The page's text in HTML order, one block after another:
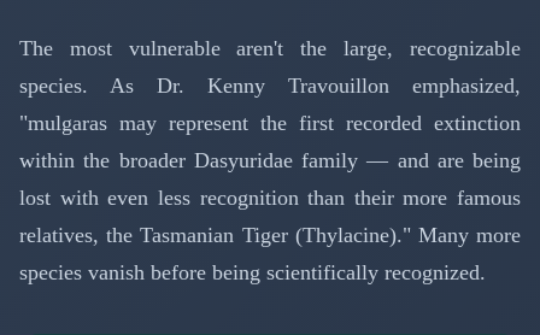
The most vulnerable aren't the large, recognizable
species. As Dr. Kenny Travouillon emphasized,
"mulgaras may represent the first recorded extinction
within the broader Dasyuridae family — and are being
lost with even less recognition than their more famous
relatives, the Tasmanian Tiger (Thylacine)." Many more
species vanish before being scientifically recognized.